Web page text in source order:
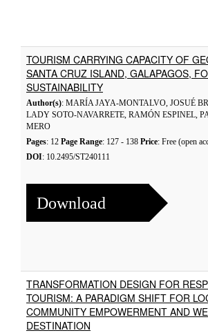
TOURISM CARRYING CAPACITY OF
SANTA CRUZ ISLAND, GALAPAGOS,
SUSTAINABILITY
Author(s): MARÍA JAYA-MONTALVO, JOSUÉ
LADY SOTO-NAVARRETE, RAMÓN ESPINEL,
MERO
Pages: 12 Page Range: 127 - 138 Price: Free (open
DOI: 10.2495/ST240111
Download
TRANSFORMATION DESIGN FOR
TOURISM: A PARADIGM SHIFT FOR
COMMUNITY EMPOWERMENT AND
DESTINATION